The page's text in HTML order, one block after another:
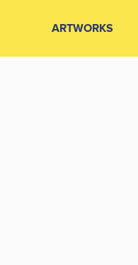
ARTWORKS